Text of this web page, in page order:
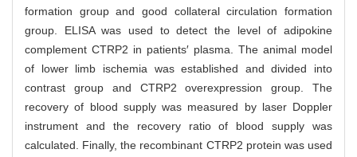
formation group and good collateral circulation formation
group. ELISA was used to detect the level of adipokine
complement CTRP2 in patients′ plasma. The animal model
of lower limb ischemia was established and divided into
contrast group and CTRP2 overexpression group. The
recovery of blood supply was measured by laser Doppler
instrument and the recovery ratio of blood supply was
calculated. Finally, the recombinant CTRP2 protein was used